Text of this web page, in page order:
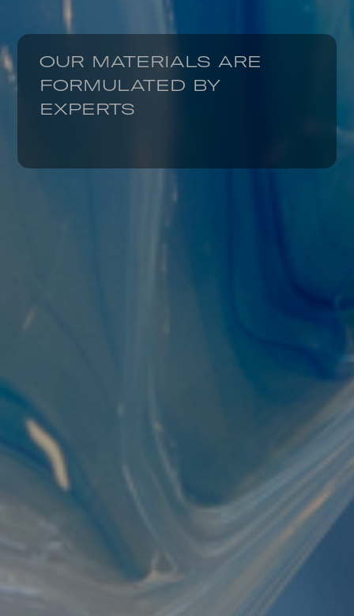
OUR MATERIALS ARE
FORMULATED BY
EXPERTS